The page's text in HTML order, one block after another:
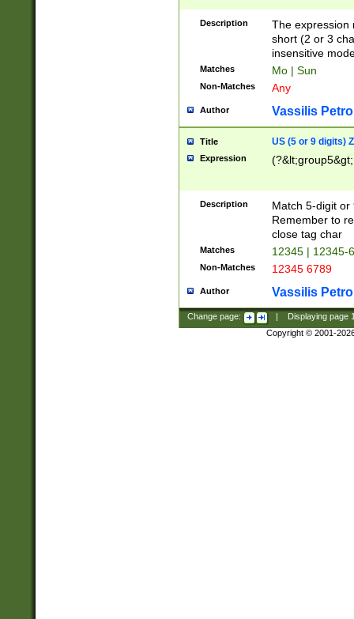
Description
The expression
short (2 or 3
insensitive
Matches Mo | Sun
Non-Matches Any
Author Vassilis
Title US (5 or 9 digits)
Expression
Description
Match 5-digit or
Remember to
close tag char
Matches 12345 | 12345-
Non-Matches 12345 6789
Author Vassilis
Change page: Displaying page
Copyright © 2001-